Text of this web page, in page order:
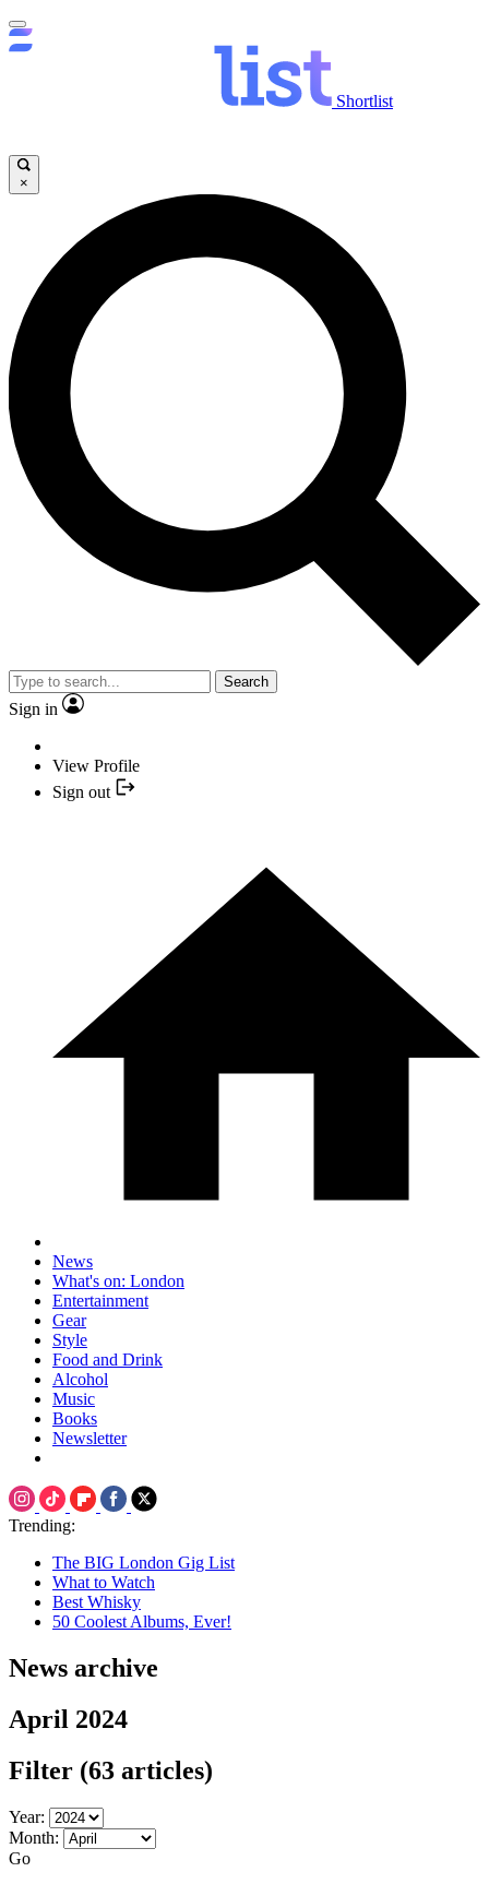
Shortlist
×
Search
Sign in
View Profile
Sign out
News
What's on: London
Entertainment
Gear
Style
Food and Drink
Alcohol
Music
Books
Newsletter
Trending:
The BIG London Gig List
What to Watch
Best Whisky
50 Coolest Albums, Ever!
News archive
April 2024
Filter (63 articles)
Year:
Month:
Go